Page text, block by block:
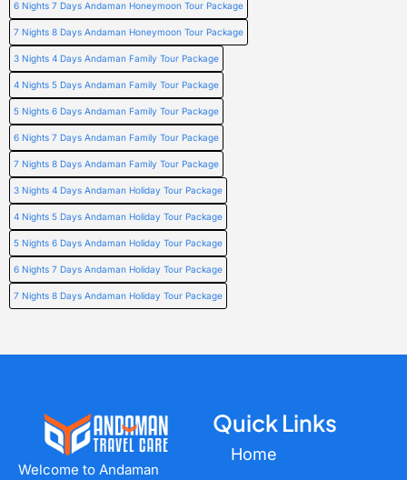
6 Nights 7 Days Andaman Honeymoon Tour Package
7 Nights 8 Days Andaman Honeymoon Tour Package
3 Nights 4 Days Andaman Family Tour Package
4 Nights 5 Days Andaman Family Tour Package
5 Nights 6 Days Andaman Family Tour Package
6 Nights 7 Days Andaman Family Tour Package
7 Nights 8 Days Andaman Family Tour Package
3 Nights 4 Days Andaman Holiday Tour Package
4 Nights 5 Days Andaman Holiday Tour Package
5 Nights 6 Days Andaman Holiday Tour Package
6 Nights 7 Days Andaman Holiday Tour Package
7 Nights 8 Days Andaman Holiday Tour Package
Welcome to Andaman
Quick Links
Home